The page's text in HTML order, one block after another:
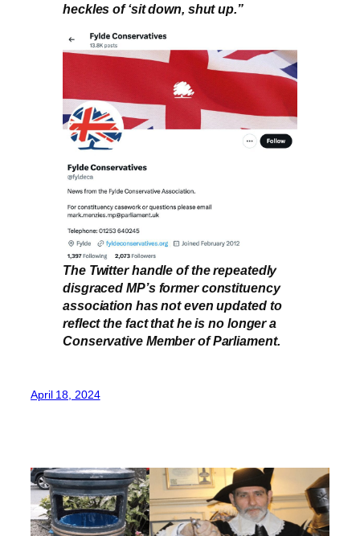
heckles of ‘sit down, shut up.”
The Twitter handle of the repeatedly
disgraced MP’s former constituency
association has not even updated to
reflect the fact that he is no longer a
Conservative Member of Parliament.
April 18, 2024